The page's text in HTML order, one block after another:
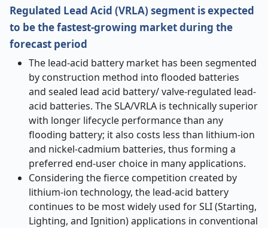
Regulated Lead Acid (VRLA) segment is expected
to be the fastest-growing market during the
forecast period
The lead-acid battery market has been segmented
by construction method into flooded batteries
and sealed lead acid battery/ valve-regulated lead-
acid batteries. The SLA/VRLA is technically superior
with longer lifecycle performance than any
flooding battery; it also costs less than lithium-ion
and nickel-cadmium batteries, thus forming a
preferred end-user choice in many applications.
Considering the fierce competition created by
lithium-ion technology, the lead-acid battery
continues to be most widely used for SLI (Starting,
Lighting, and Ignition) applications in conventional